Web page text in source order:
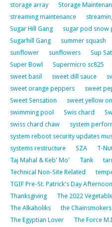
storage array
Storage
streaming maintenance
Sugar Hill Gang
sugar pod snow
Sugarhill Gang
summer squash
sunflower
sunflowers
Sup
Super Bowl
Supermicro sc825
sweet basil
sweet dill sauce
sweet orange peppers
sweet
Sweet Sensation
sweet yellow
swimming pool
Swis chard
swiss chard chaw
system
system reboot security updates
systems restructure
SZA T-
Taj Mahal & Keb' Mo'
Tank
Technical Non-Site Related
TGIF Pre-St. Patrick's Day
Thanksgiving
The 2022
The Alkaholiks
the Chainsmokers
The Egyptian Lover
The Force